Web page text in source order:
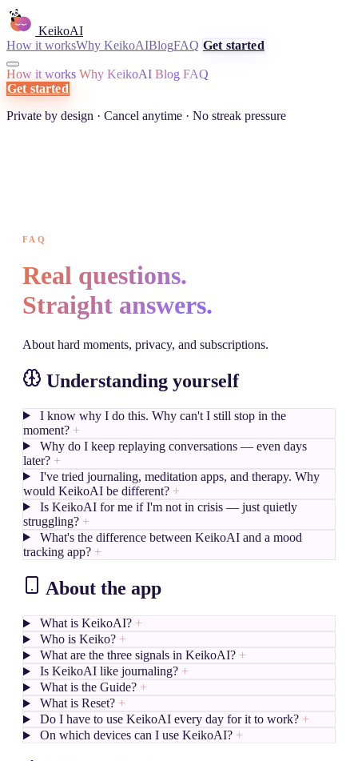
KeikoAI
How it worksWhy KeikoAIBlogFAQ Get started
How it works Why KeikoAI Blog FAQ
Get started
Private by design · Cancel anytime · No streak pressure
FAQ
Real questions.
Straight answers.
About hard moments, privacy, and subscriptions.
Understanding yourself
I know why I do this. Why can't I still stop in the
moment? +
Why do I keep replaying conversations — even days
later? +
I've tried journaling, meditation apps, and therapy. Why
would KeikoAI be different? +
Is KeikoAI for me if I'm not in crisis — just quietly
struggling? +
What's the difference between KeikoAI and a mood
tracking app? +
About the app
What is KeikoAI? +
Who is Keiko? +
What are the three signals in KeikoAI? +
Is KeikoAI like journaling? +
What is the Guide? +
What is Reset? +
Do I have to use KeikoAI every day for it to work? +
On which devices can I use KeikoAI? +